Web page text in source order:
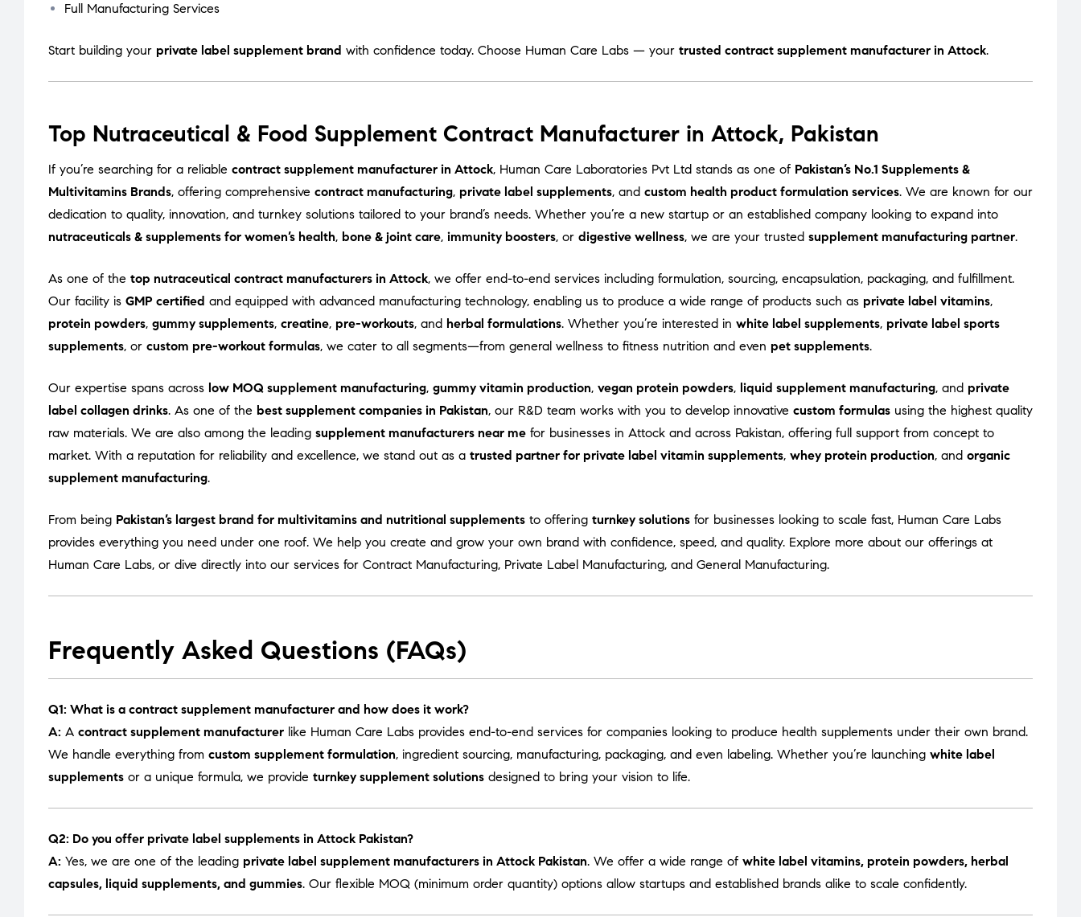
Full Manufacturing Services
Start building your private label supplement brand with confidence today. Choose Human Care Labs — your trusted contract supplement manufacturer in Attock.
Top Nutraceutical & Food Supplement Contract Manufacturer in Attock, Pakistan
If you’re searching for a reliable contract supplement manufacturer in Attock, Human Care Laboratories Pvt Ltd stands as one of Pakistan’s No.1 Supplements &
Multivitamins Brands, offering comprehensive contract manufacturing, private label supplements, and custom health product formulation services. We are known for our
dedication to quality, innovation, and turnkey solutions tailored to your brand’s needs. Whether you’re a new startup or an established company looking to expand into
nutraceuticals & supplements for women’s health, bone & joint care, immunity boosters, or digestive wellness, we are your trusted supplement manufacturing partner.
As one of the top nutraceutical contract manufacturers in Attock, we offer end-to-end services including formulation, sourcing, encapsulation, packaging, and fulfillment.
Our facility is GMP certified and equipped with advanced manufacturing technology, enabling us to produce a wide range of products such as private label vitamins,
protein powders, gummy supplements, creatine, pre-workouts, and herbal formulations. Whether you’re interested in white label supplements, private label sports
supplements, or custom pre-workout formulas, we cater to all segments—from general wellness to fitness nutrition and even pet supplements.
Our expertise spans across low MOQ supplement manufacturing, gummy vitamin production, vegan protein powders, liquid supplement manufacturing, and private
label collagen drinks. As one of the best supplement companies in Pakistan, our R&D team works with you to develop innovative custom formulas using the highest quality
raw materials. We are also among the leading supplement manufacturers near me for businesses in Attock and across Pakistan, offering full support from concept to
market. With a reputation for reliability and excellence, we stand out as a trusted partner for private label vitamin supplements, whey protein production, and organic
supplement manufacturing.
From being Pakistan’s largest brand for multivitamins and nutritional supplements to offering turnkey solutions for businesses looking to scale fast, Human Care Labs
provides everything you need under one roof. We help you create and grow your own brand with confidence, speed, and quality. Explore more about our offerings at
Human Care Labs, or dive directly into our services for Contract Manufacturing, Private Label Manufacturing, and General Manufacturing.
Frequently Asked Questions (FAQs)
Q1: What is a contract supplement manufacturer and how does it work?
A: A contract supplement manufacturer like Human Care Labs provides end-to-end services for companies looking to produce health supplements under their own brand.
We handle everything from custom supplement formulation, ingredient sourcing, manufacturing, packaging, and even labeling. Whether you’re launching white label
supplements or a unique formula, we provide turnkey supplement solutions designed to bring your vision to life.
Q2: Do you offer private label supplements in Attock Pakistan?
A: Yes, we are one of the leading private label supplement manufacturers in Attock Pakistan. We offer a wide range of white label vitamins, protein powders, herbal
capsules, liquid supplements, and gummies. Our flexible MOQ (minimum order quantity) options allow startups and established brands alike to scale confidently.